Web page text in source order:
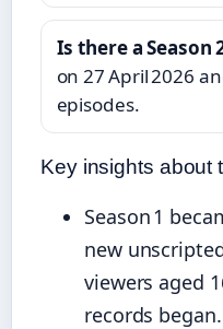
Is there a Season
on 27 April 2026
episodes.
Key insights about
Season 1
new
viewers aged
records began.